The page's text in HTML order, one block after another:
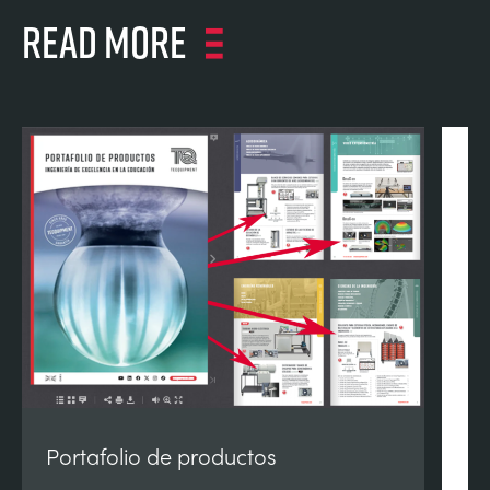
Read more
Portafolio de productos